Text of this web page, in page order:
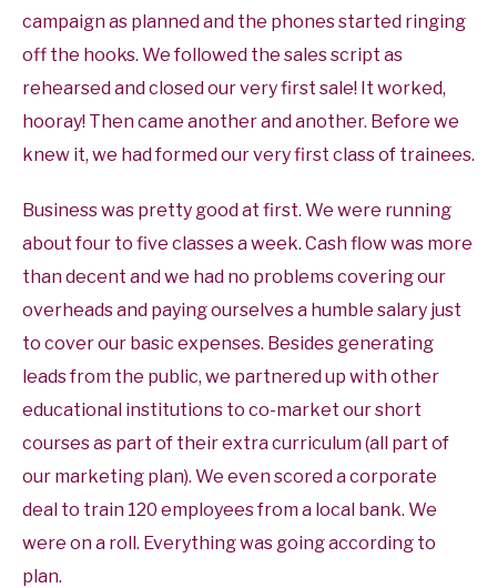
campaign as planned and the phones started ringing
off the hooks. We followed the sales script as
rehearsed and closed our very first sale! It worked,
hooray! Then came another and another. Before we
knew it, we had formed our very first class of trainees.
Business was pretty good at first. We were running
about four to five classes a week. Cash flow was more
than decent and we had no problems covering our
overheads and paying ourselves a humble salary just
to cover our basic expenses. Besides generating
leads from the public, we partnered up with other
educational institutions to co-market our short
courses as part of their extra curriculum (all part of
our marketing plan). We even scored a corporate
deal to train 120 employees from a local bank. We
were on a roll. Everything was going according to
plan.